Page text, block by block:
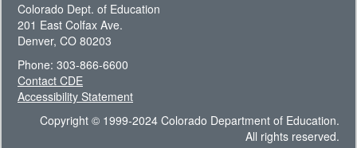
Colorado Dept. of Education
201 East Colfax Ave.
Denver, CO 80203
Phone: 303-866-6600
Contact CDE
Accessibility Statement
Copyright © 1999-2024 Colorado Department of Education.
All rights reserved.